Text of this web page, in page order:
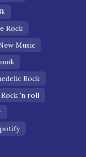
Rock
Music
Rock
Rock 'n roll